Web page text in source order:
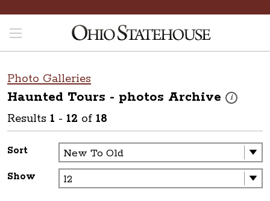
Photo Galleries
Haunted Tours - photos Archive i
These
Results 1 - 12 of 18
Sort
Show